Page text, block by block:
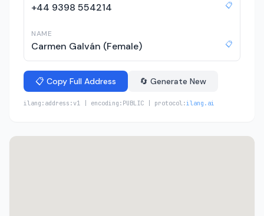
+44 9398 554214 📋
NAME
Carmen Galván (Female) 📋
📋 Copy Full Address 🔄 Generate New
ilang:address:v1 | encoding:PUBLIC | protocol:ilang.ai